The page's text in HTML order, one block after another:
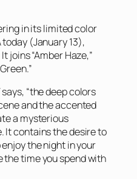
in its limited color
(January 13),
joins “Amber Haze,”
“the deep colors
and the accented
a mysterious
It contains the desire to
the night in your
the time you spend with